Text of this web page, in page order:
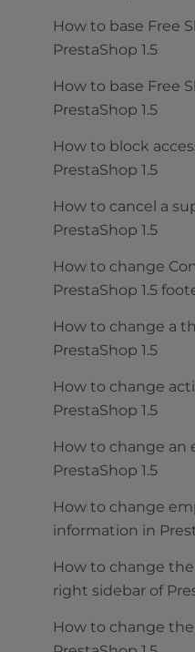
How to base Free
PrestaShop 1.5
How to base Free
PrestaShop 1.5
How to block
PrestaShop 1.5
How to cancel a
PrestaShop 1.5
How to change
PrestaShop 1.5
How to change a
PrestaShop 1.5
How to change
PrestaShop 1.5
How to change an
PrestaShop 1.5
How to change
information in
How to change
right sidebar of
How to change